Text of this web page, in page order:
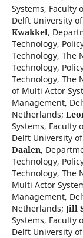
Systems, Faculty
Delft University
Kwakkel,
Technology,
Technology, The
Technology,
Technology, The
of Multi Actor
Management,
Netherlands;
Systems, Faculty
Delft University
Daalen,
Technology,
Technology, The
Multi Actor
Management,
Netherlands; Jill
Systems, Faculty
Delft University